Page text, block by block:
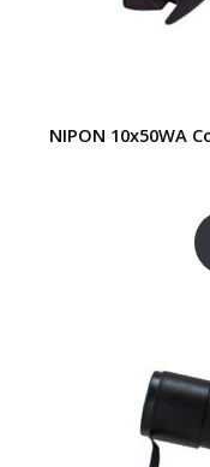
NIPON 10x50WA